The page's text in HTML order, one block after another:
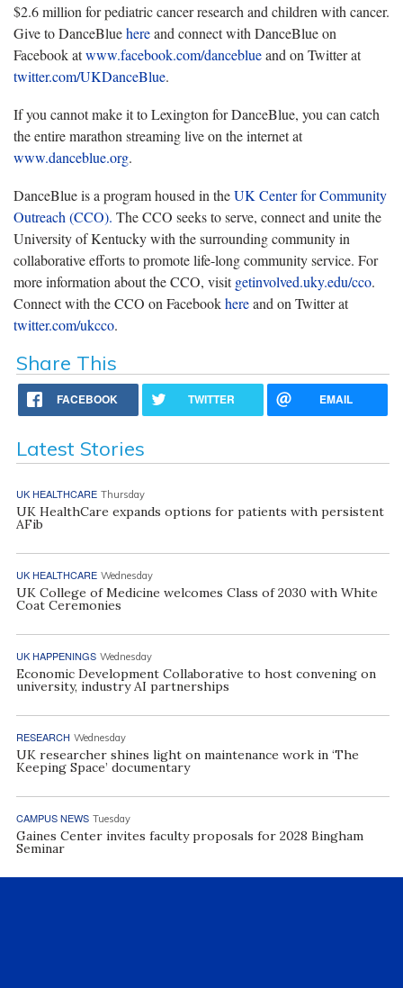
$2.6 million for pediatric cancer research and children with cancer.
Give to DanceBluehereand connect with DanceBlue on
Facebook atwww.facebook.com/danceblueand on Twitter at
twitter.com/UKDanceBlue.
If you cannot make it to Lexington for DanceBlue, you can catch
the entire marathon streaming live on the internet at
www.danceblue.org.
DanceBlue is a program housed in theUK Center for Community
Outreach (CCO). The CCO seeks to serve, connect and unite the
University of Kentucky with the surrounding community in
collaborative efforts to promote life-long community service. For
more information about the CCO, visitgetinvolved.uky.edu/cco.
Connect with the CCO on Facebookhereand on Twitter at
twitter.com/ukcco.
Share This
FACEBOOK TWITTER EMAIL
Latest Stories
UK HEALTHCARE Thursday
UK HealthCare expands options for patients with persistent
AFib
UK HEALTHCARE Wednesday
UK College of Medicine welcomes Class of 2030 with White
Coat Ceremonies
UK HAPPENINGS Wednesday
Economic Development Collaborative to host convening on
university, industry AI partnerships
RESEARCH Wednesday
UK researcher shines light on maintenance work in ‘The
Keeping Space’ documentary
CAMPUS NEWS Tuesday
Gaines Center invites faculty proposals for 2028 Bingham
Seminar